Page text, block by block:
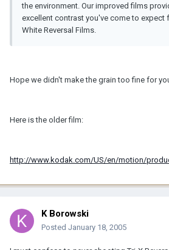
the environment. Our improved films
excellent contrast you've come to expect
White Reversal Films.
Hope we didn't make the grain too fine for
Here is the older film:
http://www.kodak.com/US/en/motion/
K Borowski
Posted January 18, 2005